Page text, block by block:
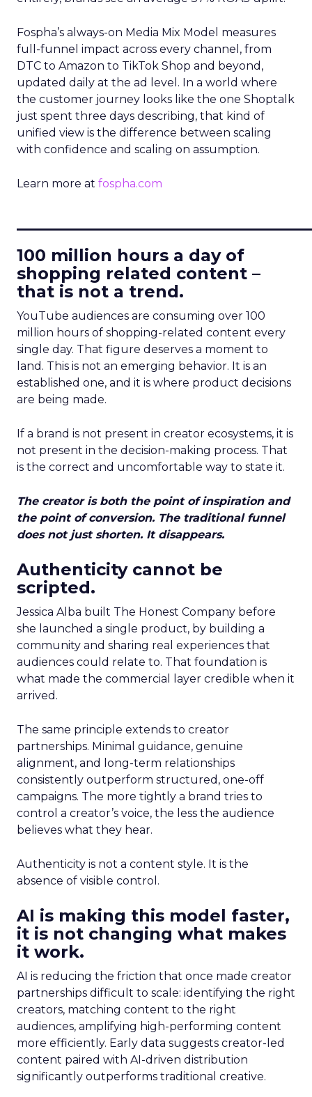
Fospha’s always-on Media Mix Model measures
full-funnel impact across every channel, from
DTC to Amazon to TikTok Shop and beyond,
updated daily at the ad level. In a world where
the customer journey looks like the one Shoptalk
just spent three days describing, that kind of
unified view is the difference between scaling
with confidence and scaling on assumption.
Learn more at fospha.com
100 million hours a day of
shopping related content –
that is not a trend.
YouTube audiences are consuming over 100
million hours of shopping-related content every
single day. That figure deserves a moment to
land. This is not an emerging behavior. It is an
established one, and it is where product decisions
are being made.
If a brand is not present in creator ecosystems, it is
not present in the decision-making process. That
is the correct and uncomfortable way to state it.
The creator is both the point of inspiration and
the point of conversion. The traditional funnel
does not just shorten. It disappears.
Authenticity cannot be
scripted.
Jessica Alba built The Honest Company before
she launched a single product, by building a
community and sharing real experiences that
audiences could relate to. That foundation is
what made the commercial layer credible when it
arrived.
The same principle extends to creator
partnerships. Minimal guidance, genuine
alignment, and long-term relationships
consistently outperform structured, one-off
campaigns. The more tightly a brand tries to
control a creator’s voice, the less the audience
believes what they hear.
Authenticity is not a content style. It is the
absence of visible control.
AI is making this model faster,
it is not changing what makes
it work.
AI is reducing the friction that once made creator
partnerships difficult to scale: identifying the right
creators, matching content to the right
audiences, amplifying high-performing content
more efficiently. Early data suggests creator-led
content paired with AI-driven distribution
significantly outperforms traditional creative.